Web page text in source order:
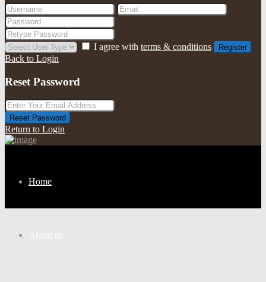
I agree with terms & conditions Register
Back to Login
Reset Password
Reset Password
Return to Login
Home